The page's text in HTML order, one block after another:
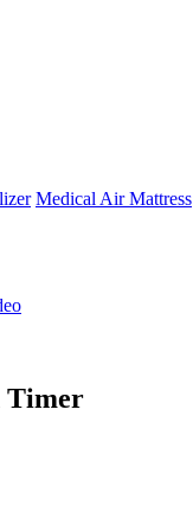
Medical Air Mattress
Timer